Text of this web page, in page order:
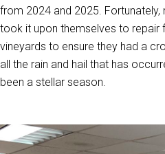
from 2024 and 2025.
took it upon themselves to repair
vineyards to ensure they had a
all the rain and hail that has
been a stellar season.